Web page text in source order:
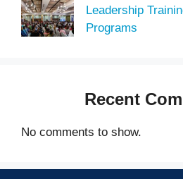
Leadership
Programs
Recent
No comments to show.